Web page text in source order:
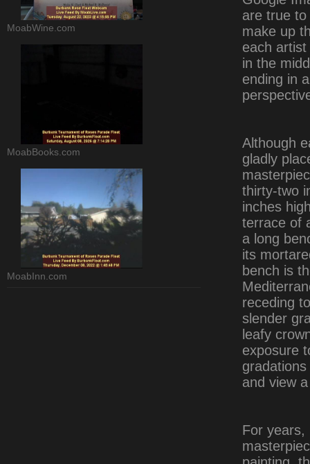
are true
make up
each
in the
ending in
Although
gladly
thirty-two
inches
terrace of
a long
its
bench is
receding
slender
leafy
exposure
and view
For years,
MoabWine.com
MoabBooks.com
MoabInn.com